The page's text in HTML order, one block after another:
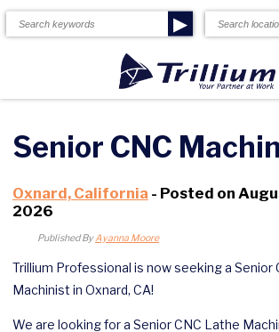
▶
Senior CNC
Oxnard, California - Posted on
2026
Published ByAyanna Moore
Trillium Professional is now seeking a Senior
Machinist in Oxnard, CA!
We are looking for a Senior CNC Lathe